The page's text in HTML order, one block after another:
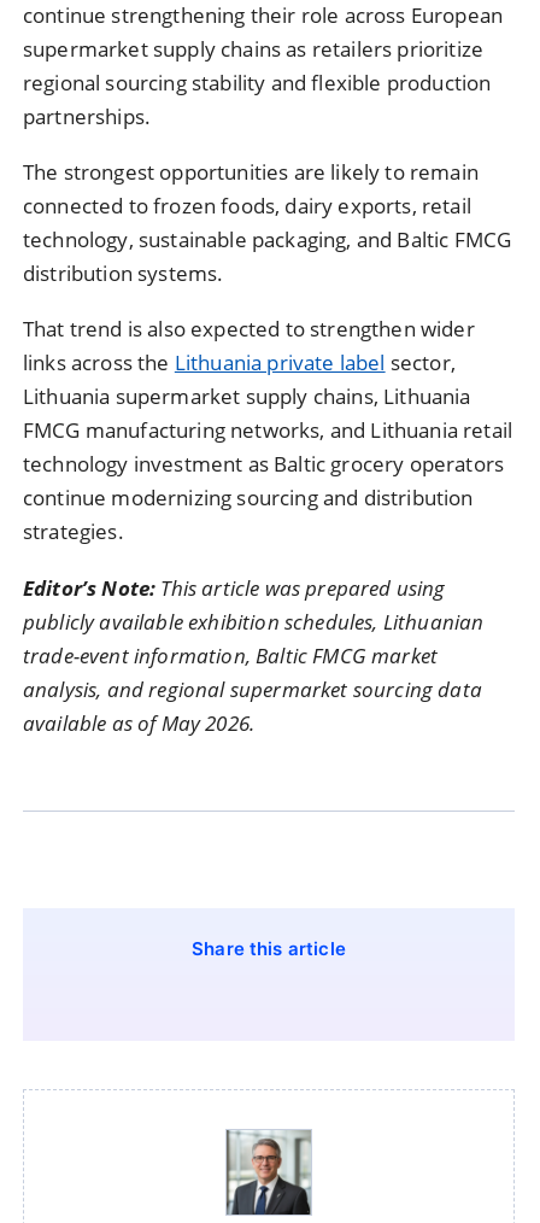
continue strengthening their role across European
supermarket supply chains as retailers prioritize
regional sourcing stability and flexible production
partnerships.
The strongest opportunities are likely to remain
connected to frozen foods, dairy exports, retail
technology, sustainable packaging, and Baltic FMCG
distribution systems.
That trend is also expected to strengthen wider
links across the Lithuania private label sector,
Lithuania supermarket supply chains, Lithuania
FMCG manufacturing networks, and Lithuania retail
technology investment as Baltic grocery operators
continue modernizing sourcing and distribution
strategies.
Editor’s Note: This article was prepared using
publicly available exhibition schedules, Lithuanian
trade-event information, Baltic FMCG market
analysis, and regional supermarket sourcing data
available as of May 2026.
Share this article